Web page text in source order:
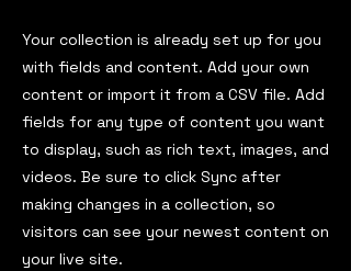
Your collection is already set up for you
with fields and content. Add your own
content or import it from a CSV file. Add
fields for any type of content you want
to display, such as rich text, images, and
videos. Be sure to click Sync after
making changes in a collection, so
visitors can see your newest content on
your live site.